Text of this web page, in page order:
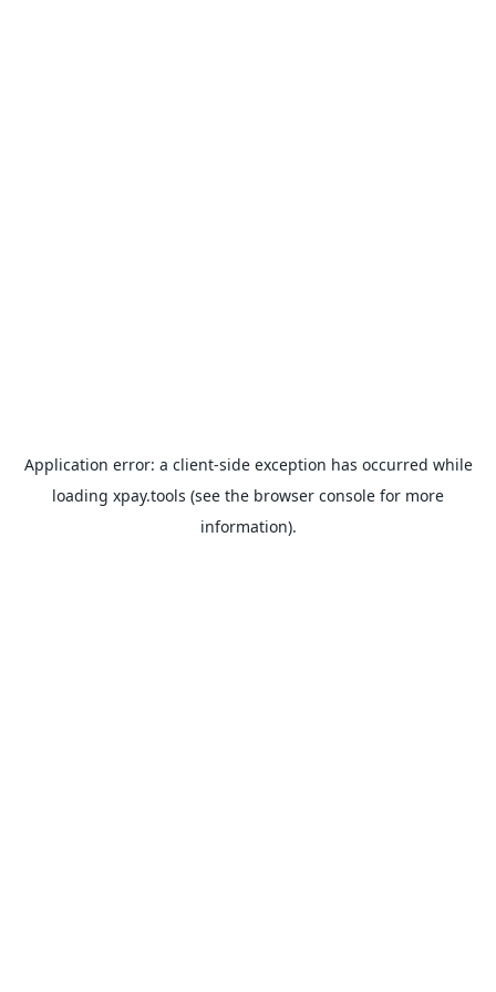
Application error: a client-side exception has occurred while
loading xpay.tools (see the browser console for more
information).